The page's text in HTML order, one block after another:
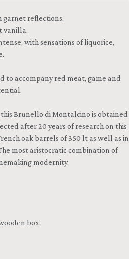
garnet reflections.
vanilla.
with sensations of liquorice,
to accompany red meat, game and
Brunello di Montalcino is obtained
after 20 years of research on this
oak barrels of 350 lt as well as in
most aristocratic combination of
modernity.
box